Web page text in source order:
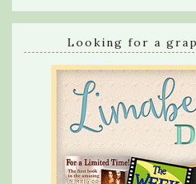
Looking for a